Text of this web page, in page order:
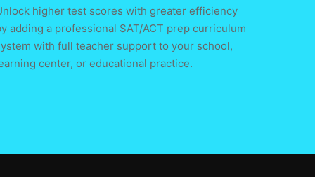
higher test scores with greater efficiency
adding a professional SAT/ACT prep curriculum
with full teacher support to your school,
center, or educational practice.